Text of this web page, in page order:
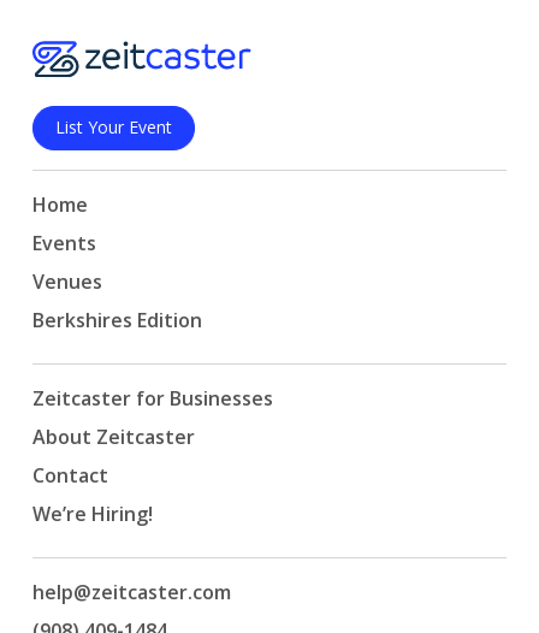
List Your Event
Home
Events
Venues
Berkshires Edition
Zeitcaster for Businesses
About Zeitcaster
Contact
We’re Hiring!
help@zeitcaster.com